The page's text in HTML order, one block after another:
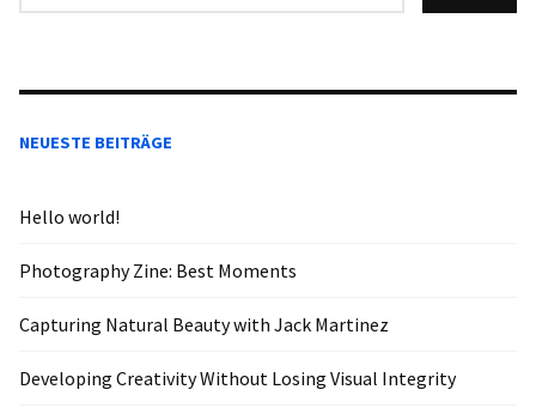
NEUESTE BEITRÄGE
Hello world!
Photography Zine: Best Moments
Capturing Natural Beauty with Jack Martinez
Developing Creativity Without Losing Visual Integrity